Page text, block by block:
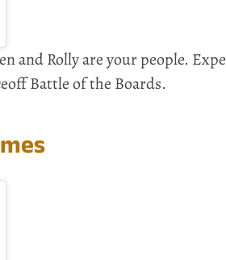
and Rolly are your people.
Battle of the Boards.